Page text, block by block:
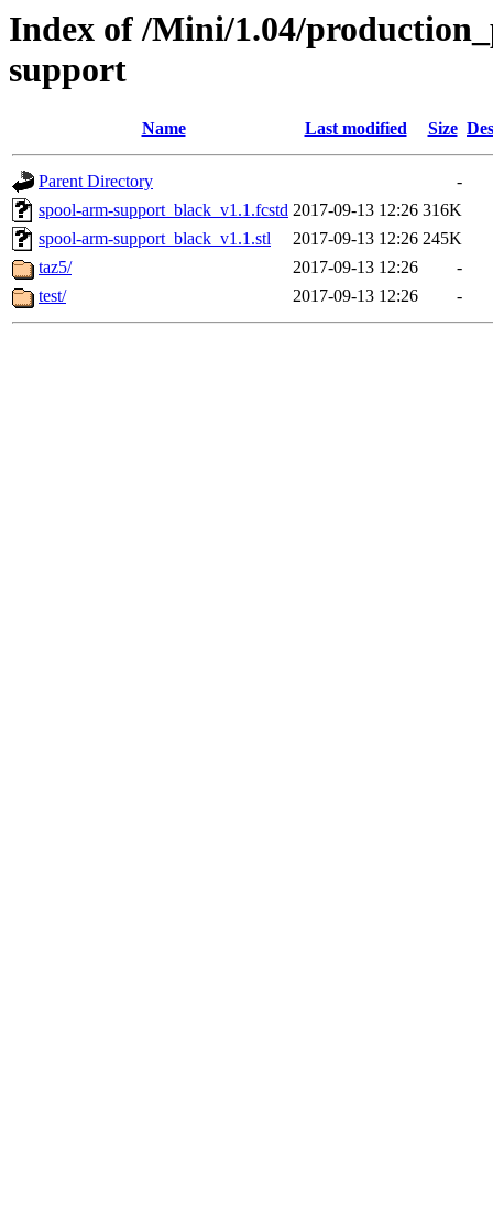
Index of /Mini/1.04/
support
Name Last modified Size
Parent Directory
-
spool-arm-support_black_v1.1.fcstd 2017-09-13 12:26 316K
spool-arm-support_black_v1.1.stl
2017-09-13 12:26 245K
taz5/
2017-09-13 12:26
-
test/
2017-09-13 12:26 -